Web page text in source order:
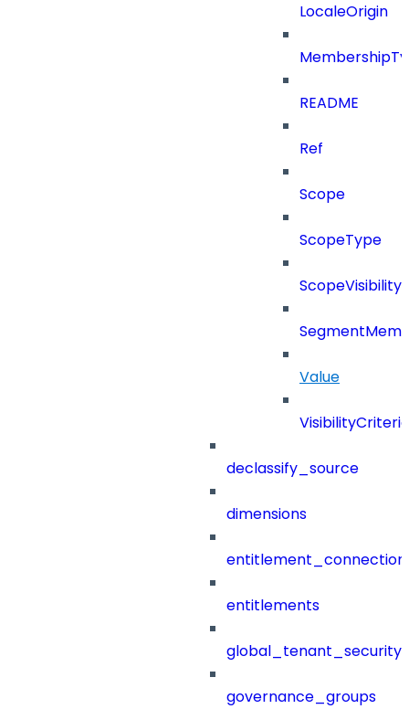
LocaleOrigin
README
Ref
Scope
ScopeType
Value
VisibilityCriteria
declassify_source
dimensions
entitlements
governance_groups